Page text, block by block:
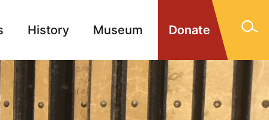
Donate
History Museum
Memorials Contact